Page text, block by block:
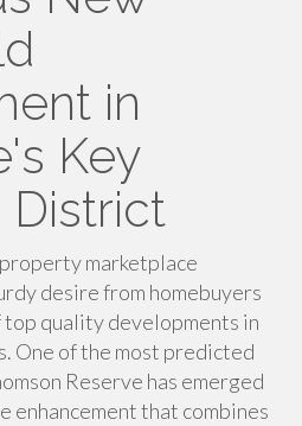
in
Key
marketplace
desire from homebuyers
top quality developments in
One of the most predicted
Reserve has emerged
enhancement that combines